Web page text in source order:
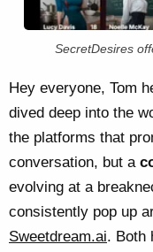
SecretDesires
Hey everyone, Tom
dived deep into the
the platforms that
conversation, but a
evolving at a
consistently pop up
Sweetdream.ai. Both